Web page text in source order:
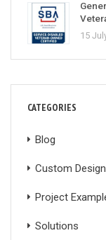
15
CATEGORIES
Blog
Custom
Project
Solutions